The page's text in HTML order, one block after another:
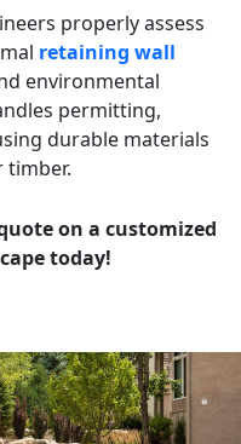
properly assess
retaining wall
environmental
permitting,
durable materials
timber.
on a customized
today!